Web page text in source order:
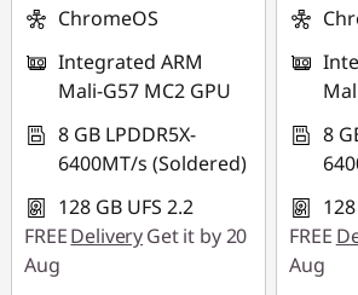
ChromeOS
Integrated ARM
Mali-G57 MC2 GPU
8 GB LPDDR5X-
6400MT/s (Soldered)
128 GB UFS 2.2
FREEDeliveryGet it by 20
Aug
8
FREE
Aug